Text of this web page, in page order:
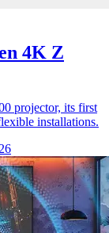
4K Z
projector, its first
installations.